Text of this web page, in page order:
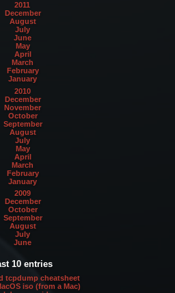
2011
December
August
July
June
May
April
March
February
January
2010
December
November
October
September
August
July
May
April
March
February
January
2009
December
October
September
August
July
June
10 entries
tcpdump cheatsheet
iso (from a Mac)